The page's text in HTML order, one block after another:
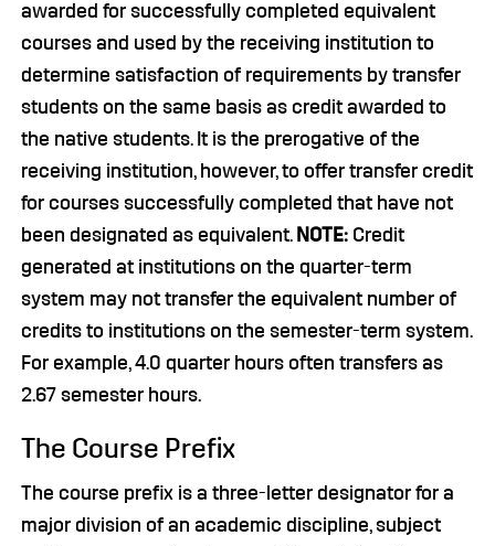
awarded for successfully completed equivalent
courses and used by the receiving institution to
determine satisfaction of requirements by transfer
students on the same basis as credit awarded to
the native students. It is the prerogative of the
receiving institution, however, to offer transfer credit
for courses successfully completed that have not
been designated as equivalent. NOTE: Credit
generated at institutions on the quarter-term
system may not transfer the equivalent number of
credits to institutions on the semester-term system.
For example, 4.0 quarter hours often transfers as
2.67 semester hours.
The Course Prefix
The course prefix is a three-letter designator for a
major division of an academic discipline, subject